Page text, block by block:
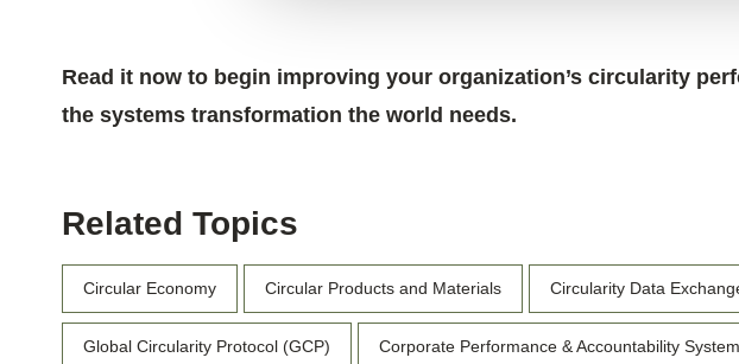
Read it now to begin improving your organization’s circularity
the systems transformation the world needs.
Related Topics
Circular Economy Circular Products and Materials Circularity Data
Global Circularity Protocol (GCP) Corporate Performance & Accountability